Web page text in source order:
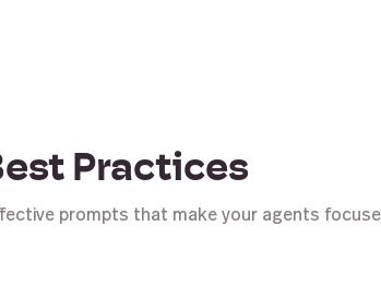
Practices
prompts that make your agents